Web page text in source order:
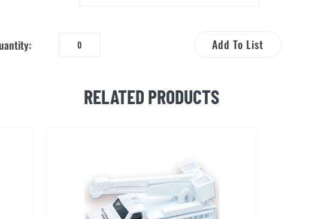
Up
Add To List
RELATED PRODUCTS